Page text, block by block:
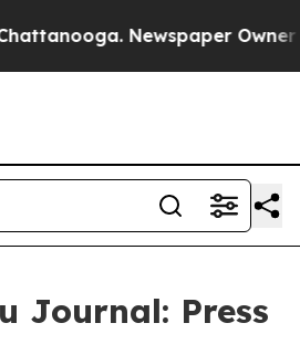
Newspaper Owner
Journal: Press